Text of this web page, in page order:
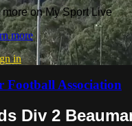
on My Sport Live
more
in
Football Association
Div 2